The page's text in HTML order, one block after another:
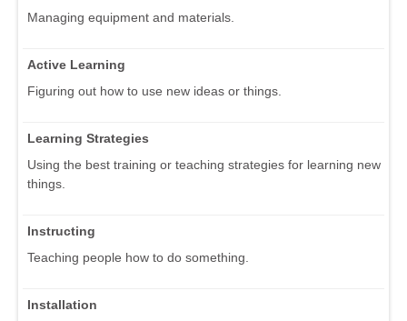
Managing equipment and materials.
Active Learning
Figuring out how to use new ideas or things.
Learning Strategies
Using the best training or teaching strategies for learning new
things.
Instructing
Teaching people how to do something.
Installation